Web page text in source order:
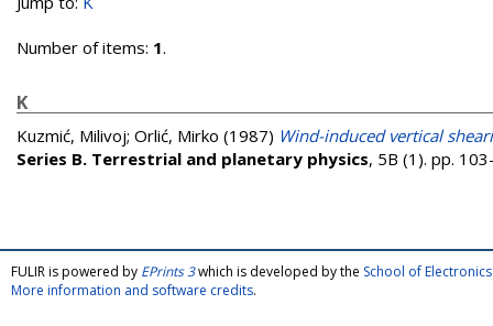
Number of items: 1.
K
Kuzmić, Milivoj; Orlić, Mirko (1987) Wind-induced vertical
Series B. Terrestrial and planetary physics, 5B (1). pp.
FULIR is powered by EPrints 3which is developed by the School of
More information and software credits.